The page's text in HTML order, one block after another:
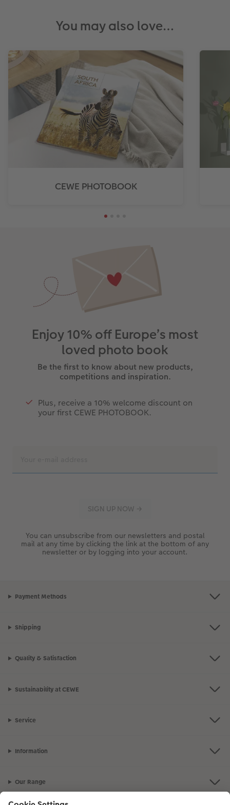
You may also love…
CEWE PHOTOBOOK
Enjoy 10% off Europe’s most
loved photo book
Be the first to know about new products,
competitions and inspiration.
Plus, receive a 10% welcome discount on
your first CEWE PHOTOBOOK.
You can unsubscribe from our newsletters and postal
mail at any time by clicking the link at the bottom of any
newsletter or by logging into your account.
Payment Methods
Shipping
Quality & Satisfaction
Sustainability at CEWE
Service
Information
Our Range